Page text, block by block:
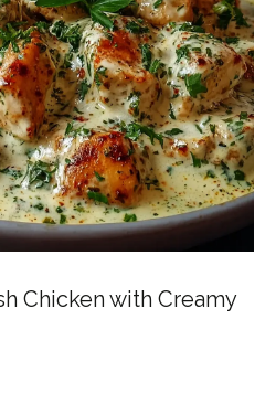
Chicken with Creamy